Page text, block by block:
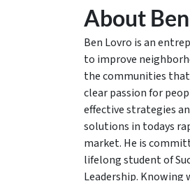
About
Ben Lovro is an
to improve
the communities that
clear passion for
effective strategies
solutions in todays
market. He is
lifelong student of
Leadership. Knowing